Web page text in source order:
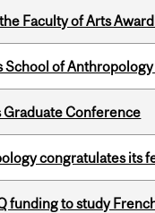
Faculty of Arts
of
Graduate Conference
congratulates its
funding to study